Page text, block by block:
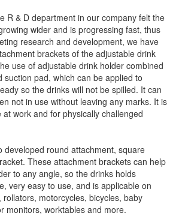
R & D department in our company felt the
wider and is progressing fast, thus
research and development, we have
brackets of the adjustable drink
use of adjustable drink holder combined
suction pad, which can be applied to
so the drinks will not be spilled. It can
not in use without leaving any marks. It is
work and for physically challenged
developed round attachment, square
These attachment brackets can help
to any angle, so the drinks holds
very easy to use, and is applicable on
motorcycles, bicycles, baby
monitors, worktables and more.